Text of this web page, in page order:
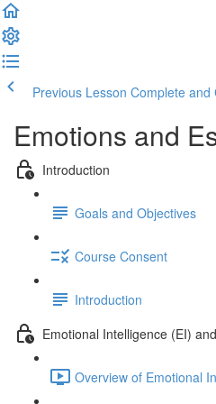
Previous Lesson Complete and
Emotions and
Introduction
Goals and Objectives
Course Consent
Introduction
Emotional Intelligence (EI)
Overview of Emotional